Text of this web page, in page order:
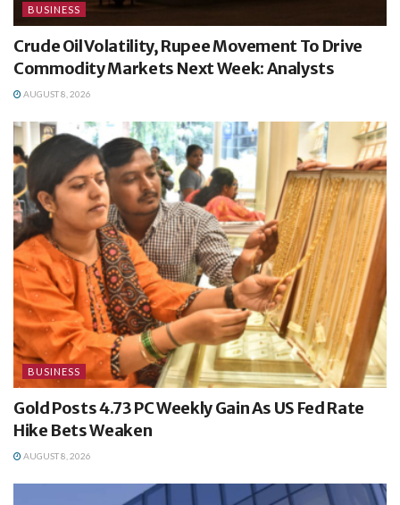
BUSINESS
Crude Oil Volatility, Rupee Movement To Drive
Commodity Markets Next Week: Analysts
AUGUST 8, 2026
BUSINESS
Gold Posts 4.73 PC Weekly Gain As US Fed Rate
Hike Bets Weaken
AUGUST 8, 2026